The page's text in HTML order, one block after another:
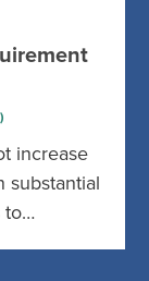
increase
substantial
to…